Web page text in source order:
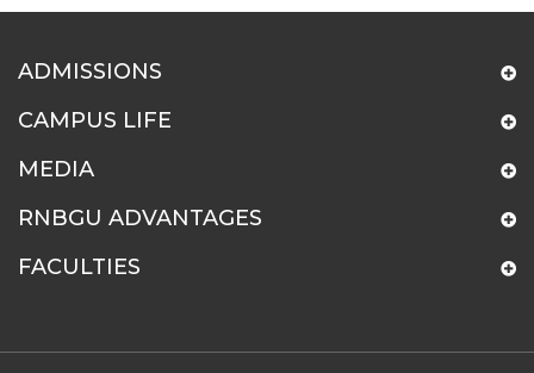
ADMISSIONS
CAMPUS LIFE
MEDIA
RNBGU ADVANTAGES
FACULTIES